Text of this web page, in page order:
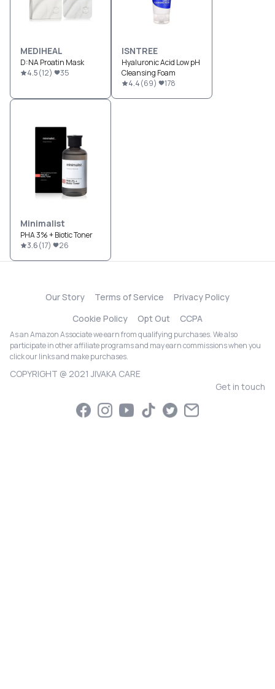
MEDIHEAL
D:NA Proatin Mask
4.5(12) 35
ISNTREE
Hyaluronic Acid Low pH
Cleansing Foam
4.4(69) 178
Minimalist
PHA 3% + Biotic Toner
3.6(17) 26
Our Story Terms of Service
Privacy Policy
Cookie Policy
Opt Out CCPA
As an Amazon Associate we earn from qualifying purchases. We also
participate in other affiliate programs and may earn commissions when you
click our links and make purchases.
COPYRIGHT @ 2021 JIVAKA CARE
Get in touch